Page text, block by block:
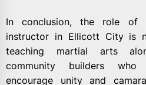
In conclusion, the role of
instructor in Ellicott City is
teaching martial arts
community builders who
encourage unity and